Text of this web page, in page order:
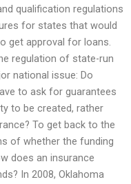
qualification regulations
for states that would
get approval for loans.
regulation of state-run
national issue: Do
to ask for guarantees
to be created, rather
To get back to the
of whether the funding
does an insurance
In 2008, Oklahoma